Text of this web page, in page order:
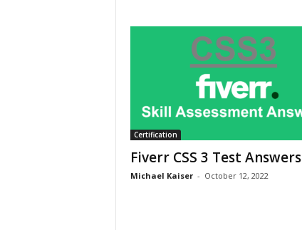
Certification
Fiverr CSS 3 Test Answers
Michael Kaiser - October 12, 2022